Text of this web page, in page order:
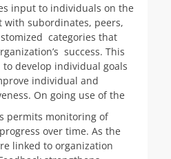
input to individuals on the
with subordinates, peers,
categories that
success. This
develop individual goals
individual and
On going use of the
permits monitoring of
over time. As the
linked to organization